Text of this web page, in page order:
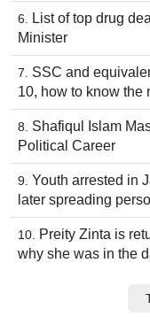
List of top drug
Minister
SSC and
10, how to know the
Shafiqul Islam
Political Career
Youth arrested in
later spreading
Preity Zinta is
why she was in the